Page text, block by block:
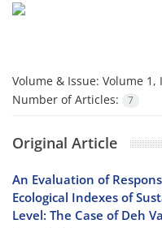
Volume & Issue: Volume 1,
Number of Articles:
7
Original Article
An Evaluation of
Ecological Indexes of
Level: The Case of Deh